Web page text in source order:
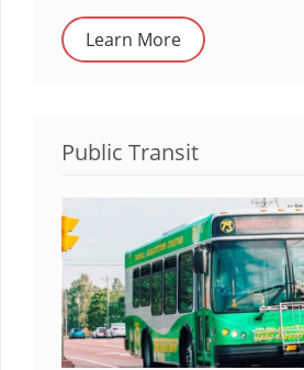
Learn More
Public Transit